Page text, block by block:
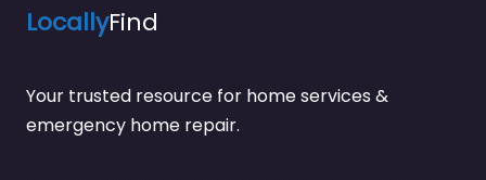
LocallyFind
Your trusted resource for home services &
emergency home repair.